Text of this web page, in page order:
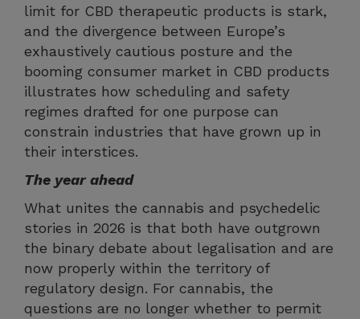
limit for CBD therapeutic products is stark,
and the divergence between Europe’s
exhaustively cautious posture and the
booming consumer market in CBD products
illustrates how scheduling and safety
regimes drafted for one purpose can
constrain industries that have grown up in
their interstices.
The year ahead
What unites the cannabis and psychedelic
stories in 2026 is that both have outgrown
the binary debate about legalisation and are
now properly within the territory of
regulatory design. For cannabis, the
questions are no longer whether to permit